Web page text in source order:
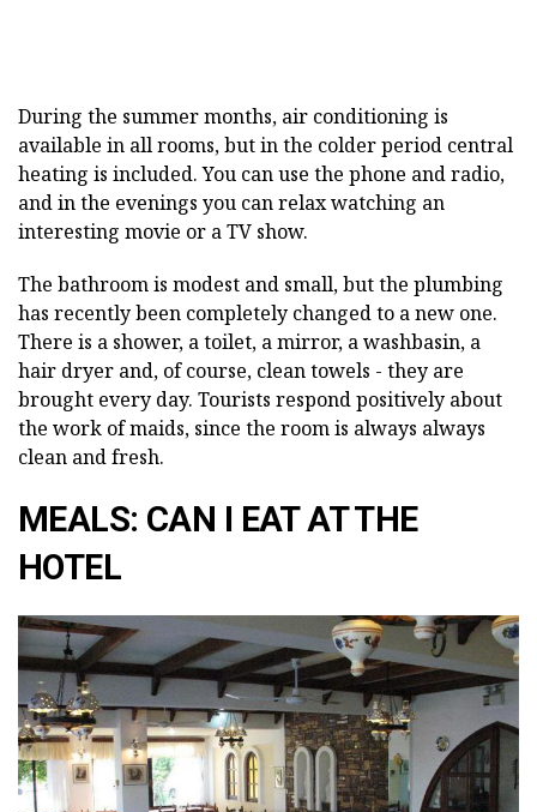
During the summer months, air conditioning is
available in all rooms, but in the colder period central
heating is included. You can use the phone and radio,
and in the evenings you can relax watching an
interesting movie or a TV show.
The bathroom is modest and small, but the plumbing
has recently been completely changed to a new one.
There is a shower, a toilet, a mirror, a washbasin, a
hair dryer and, of course, clean towels - they are
brought every day. Tourists respond positively about
the work of maids, since the room is always always
clean and fresh.
MEALS: CAN I EAT AT THE
HOTEL